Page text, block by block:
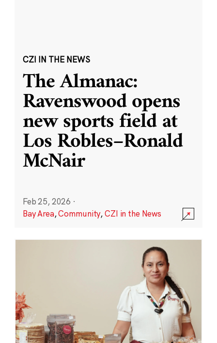
CZI IN THE NEWS
The Almanac:
Ravenswood opens
new sports field at
Los Robles–Ronald
McNair
Feb 25, 2026 ·
Bay Area,Community,CZI in the News